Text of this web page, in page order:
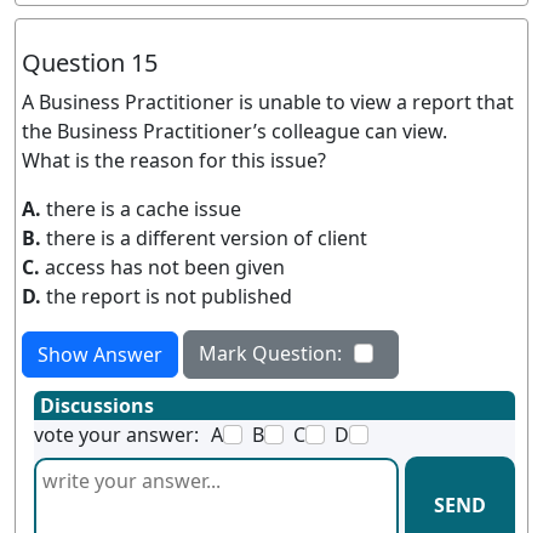
Question 15
A Business Practitioner is unable to view a report that
the Business Practitioner’s colleague can view.
What is the reason for this issue?
A. there is a cache issue
B. there is a different version of client
C. access has not been given
D. the report is not published
Show Answer
Mark Question:
Discussions
vote your answer: A B C D
SEND